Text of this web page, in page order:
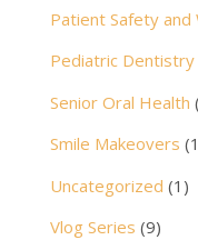
Patient Safety and
Pediatric Dentistry
Senior Oral Health
Smile Makeovers
Uncategorized (1)
Vlog Series (9)